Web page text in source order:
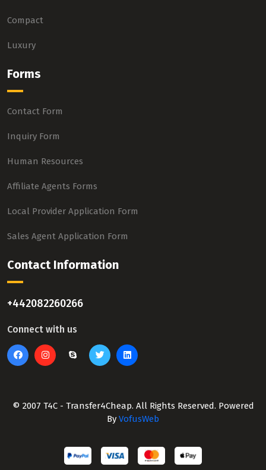
Compact
Luxury
Forms
Contact Form
Inquiry Form
Human Resources
Affiliate Agents Forms
Local Provider Application Form
Sales Agent Application Form
Contact Information
+442082260266
Connect with us
© 2007 T4C - Transfer4Cheap. All Rights Reserved. Powered
By VofusWeb